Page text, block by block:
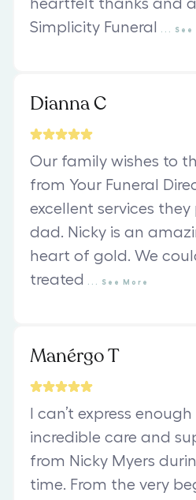
heartfelt thanks and
Simplicity Funeral
See
Dianna C
Our family wishes to
from Your Funeral
excellent services
dad. Nicky is an
heart of gold. We
treated
See More
Manérgo T
I can’t express
incredible care and
from Nicky Myers
time. From the very